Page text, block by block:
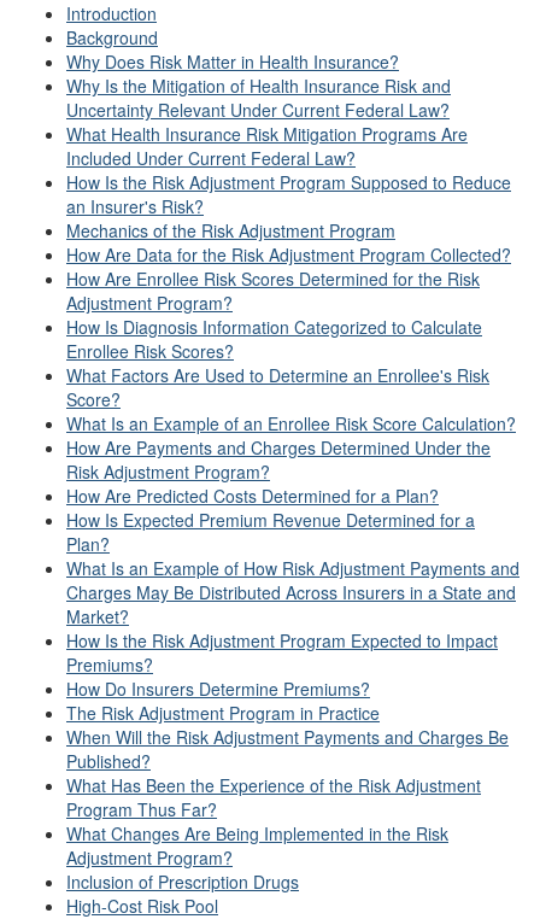
Introduction
Background
Why Does Risk Matter in Health Insurance?
Why Is the Mitigation of Health Insurance Risk and
Uncertainty Relevant Under Current Federal Law?
What Health Insurance Risk Mitigation Programs Are
Included Under Current Federal Law?
How Is the Risk Adjustment Program Supposed to Reduce
an Insurer's Risk?
Mechanics of the Risk Adjustment Program
How Are Data for the Risk Adjustment Program Collected?
How Are Enrollee Risk Scores Determined for the Risk
Adjustment Program?
How Is Diagnosis Information Categorized to Calculate
Enrollee Risk Scores?
What Factors Are Used to Determine an Enrollee's Risk
Score?
What Is an Example of an Enrollee Risk Score Calculation?
How Are Payments and Charges Determined Under the
Risk Adjustment Program?
How Are Predicted Costs Determined for a Plan?
How Is Expected Premium Revenue Determined for a
Plan?
What Is an Example of How Risk Adjustment Payments and
Charges May Be Distributed Across Insurers in a State and
Market?
How Is the Risk Adjustment Program Expected to Impact
Premiums?
How Do Insurers Determine Premiums?
The Risk Adjustment Program in Practice
When Will the Risk Adjustment Payments and Charges Be
Published?
What Has Been the Experience of the Risk Adjustment
Program Thus Far?
What Changes Are Being Implemented in the Risk
Adjustment Program?
Inclusion of Prescription Drugs
High-Cost Risk Pool